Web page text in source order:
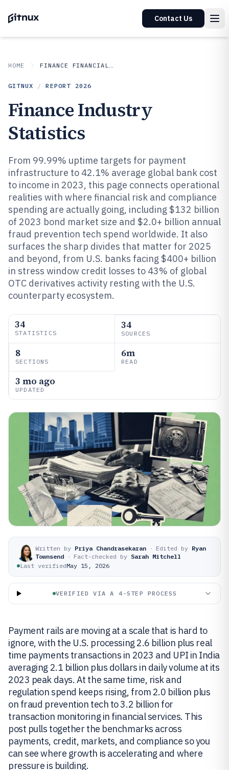
Contact Us
HOME FINANCE FINANCIAL SERVICES
GITNUX / REPORT 2026
Finance Industry
Statistics
From 99.99% uptime targets for payment
infrastructure to 42.1% average global bank cost
to income in 2023, this page connects operational
realities with where financial risk and compliance
spending are actually going, including $132 billion
of 2023 bond market size and $2.0+ billion annual
fraud prevention tech spend worldwide. It also
surfaces the sharp divides that matter for 2025
and beyond, from U.S. banks facing $400+ billion
in stress window credit losses to 43% of global
OTC derivatives activity resting with the U.S.
counterparty ecosystem.
34
STATISTICS
34
SOURCES
8
SECTIONS
6m
READ
3 mo ago
UPDATED
Written by Priya Chandrasekaran · Edited by Ryan
Townsend · Fact-checked by Sarah Mitchell
Last verifiedMay 15, 2026
VERIFIED VIA A 4-STEP PROCESS
Payment rails are moving at a scale that is hard to
ignore, with the U.S. processing 2.6 billion plus real
time payments transactions in 2023 and UPI in India
averaging 2.1 billion plus dollars in daily volume at its
2023 peak days. At the same time, risk and
regulation spend keeps rising, from 2.0 billion plus
on fraud prevention tech to 3.2 billion for
transaction monitoring in financial services. This
post pulls together the benchmarks across
payments, credit, markets, and compliance so you
can see where growth is accelerating and where
pressure is building.